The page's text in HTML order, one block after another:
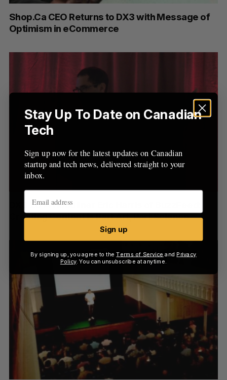
Shop.Ca CEO Returns to DX3 with Message of
Optimism in eCommerce
DX3 2014 Headliner Eric Harris of BuzzFeed:
Creating Content is Part Art, Part Science
:
Stay Up To Date on Canadian
Tech
Sign up now for the latest updates on Canadian
startup and tech news, delivered straight to your
inbox.
Sign up
By signing up, you agree to theTerms of Service and Privacy
Policy. You can unsubscribe at anytime.